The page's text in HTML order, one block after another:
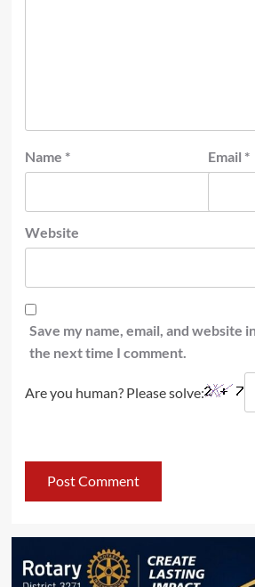
Name * Email *
Website
Save my name, email, and website
the next time I comment.
Are you human? Please solve: